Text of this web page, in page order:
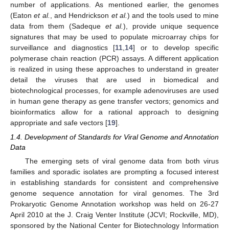
number of applications. As mentioned earlier, the genomes
(Eatonet al. , and Hendrickson et al.) and the tools used to mine
data from them (Sadeque et al.), provide unique sequence
signatures that may be used to populate microarray chips for
surveillance and diagnostics [11 14] or to develop specific
polymerase chain reaction (PCR) assays. A different application
is realized in using these approaches to understand in greater
detail the viruses that are used in biomedical and
biotechnological processes, for example adenoviruses are used
in human gene therapy as gene transfer vectors; genomics and
bioinformatics allow for a rational approach to designing
appropriate and safe vectors [19].
1.4. Development of Standards for Viral Genome and Annotation
Data
The emerging sets of viral genome data from both virus
families and sporadic isolates are prompting a focused interest
in establishing standards for consistent and comprehensive
genome sequence annotation for viral genomes. The 3rd
Prokaryotic Genome Annotation workshop was held on 26-27
April 2010 at the J. Craig Venter Institute (JCVI; Rockville, MD),
sponsored by the National Center for Biotechnology Information